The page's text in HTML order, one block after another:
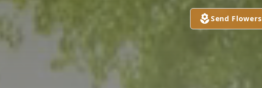
Send Flowers